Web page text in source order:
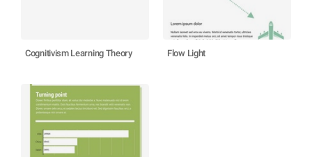
Cognitivism Learning Theory Flow Light